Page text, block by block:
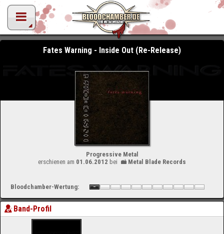
Fates Warning - Inside Out (Re-Release)
Progressive Metal
erschienen am 01.06.2012 bei Metal Blade Records
Bloodchamber-Wertung:
Band-Profil